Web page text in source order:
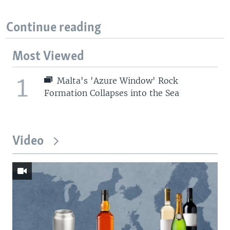
Continue reading
Most Viewed
1
Malta's 'Azure Window' Rock
Formation Collapses into the Sea
Video